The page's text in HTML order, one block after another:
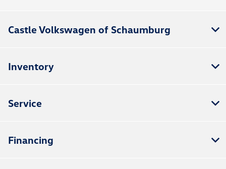
Castle Volkswagen of Schaumburg
Inventory
Service
Financing